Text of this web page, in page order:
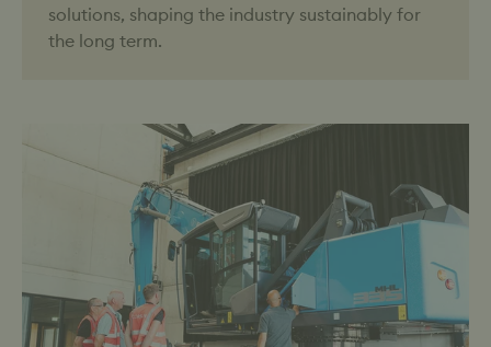
solutions, shaping the industry sustainably for
the long term.